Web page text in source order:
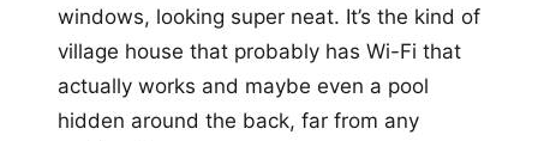
windows, looking super neat. It’s the kind of
village house that probably has Wi-Fi that
actually works and maybe even a pool
hidden around the back, far from any